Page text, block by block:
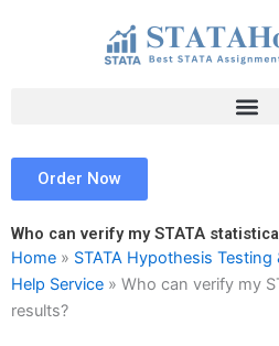
Order Now
Who can verify my STATA
Home » STATA Hypothesis
Help Service » Who can verify my
results?